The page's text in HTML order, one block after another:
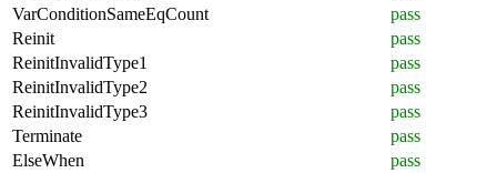
VarConditionSameEqCount
pass
Reinit
pass
ReinitInvalidType1
pass
ReinitInvalidType2
pass
ReinitInvalidType3
pass
Terminate
pass
ElseWhen
pass